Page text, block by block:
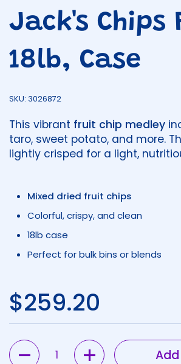
Jack's Chips
18lb, Case
SKU: 3026872
This vibrant fruit chip medley
taro, sweet potato, and more.
lightly crisped for a light,
Mixed dried fruit chips
Colorful, crispy, and clean
18lb case
Perfect for bulk bins or blends
Regular price
$259.20
Quantity